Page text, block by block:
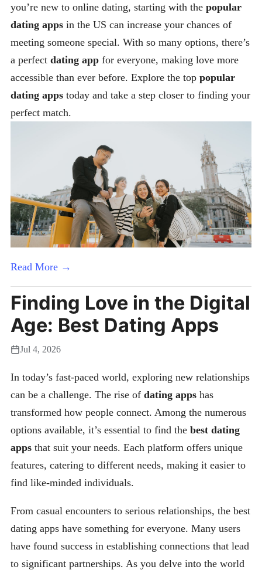
you’re new to online dating, starting with the popular
dating apps in the US can increase your chances of
meeting someone special. With so many options, there’s
a perfect dating app for everyone, making love more
accessible than ever before. Explore the top popular
dating apps today and take a step closer to finding your
perfect match.
Read More →
Finding Love in the Digital
Age: Best Dating Apps
Jul 4, 2026
In today’s fast-paced world, exploring new relationships
can be a challenge. The rise of dating apps has
transformed how people connect. Among the numerous
options available, it’s essential to find the best dating
apps that suit your needs. Each platform offers unique
features, catering to different needs, making it easier to
find like-minded individuals.
From casual encounters to serious relationships, the best
dating apps have something for everyone. Many users
have found success in establishing connections that lead
to significant partnerships. As you delve into the world